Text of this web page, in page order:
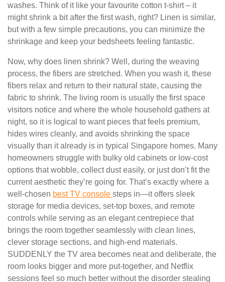
washes. Think of it like your favourite cotton t-shirt – it
might shrink a bit after the first wash, right? Linen is similar,
but with a few simple precautions, you can minimize the
shrinkage and keep your bedsheets feeling fantastic.
Now, why does linen shrink? Well, during the weaving
process, the fibers are stretched. When you wash it, these
fibers relax and return to their natural state, causing the
fabric to shrink. The living room is usually the first space
visitors notice and where the whole household gathers at
night, so it is logical to want pieces that feels premium,
hides wires cleanly, and avoids shrinking the space
visually than it already is in typical Singapore homes. Many
homeowners struggle with bulky old cabinets or low-cost
options that wobble, collect dust easily, or just don’t fit the
current aesthetic they’re going for. That’s exactly where a
well-chosen best TV console steps in—it offers sleek
storage for media devices, set-top boxes, and remote
controls while serving as an elegant centrepiece that
brings the room together seamlessly with clean lines,
clever storage sections, and high-end materials.
SUDDENLY the TV area becomes neat and deliberate, the
room looks bigger and more put-together, and Netflix
sessions feel so much better without the disorder stealing